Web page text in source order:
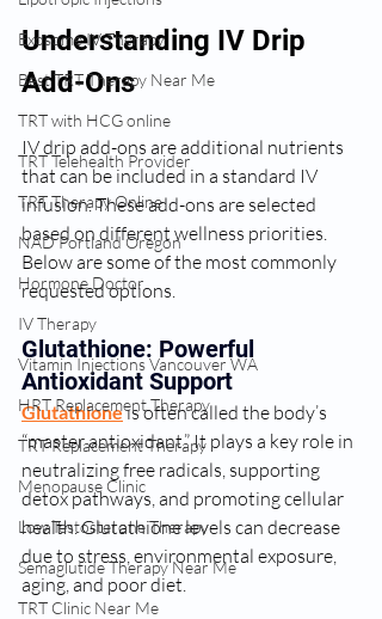
Exosome IV Therapy
Best TRT Therapy Near Me
TRT with HCG online
TRT Telehealth Provider
TRT Therapy Online
NAD Portland Oregon
Hormone Doctor
IV Therapy
Vitamin Injections Vancouver WA
HRT Replacement Therapy
TRT Replacement Therapy
Menopause Clinic
Low Testosterone Therapy
Semaglutide Therapy Near Me
TRT Clinic Near Me
Understanding IV Drip
Add-Ons
IV drip add-ons are additional nutrients
that can be included in a standard IV
infusion. These add-ons are selected
based on different wellness priorities.
Below are some of the most commonly
requested options.
Glutathione: Powerful
Antioxidant Support
Glutathione is often called the body’s
“master antioxidant.” It plays a key role in
neutralizing free radicals, supporting
detox pathways, and promoting cellular
health. Glutathione levels can decrease
due to stress, environmental exposure,
aging, and poor diet.